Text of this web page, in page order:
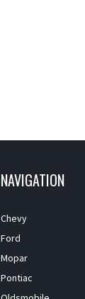
NAVIGATION
Chevy
Ford
Mopar
Pontiac